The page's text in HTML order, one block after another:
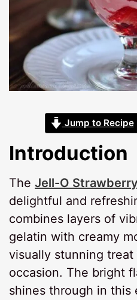
Jump to Recipe
Introduction
TheJell-O
delightful and
combines layers of
gelatin with creamy
visually stunning treat
occasion. The bright
shines through in this